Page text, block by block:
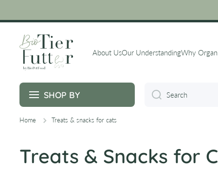
About UsOur UnderstandingWhy
SHOP BY Search
Home Treats & snacks for cats
Treats & Snacks for